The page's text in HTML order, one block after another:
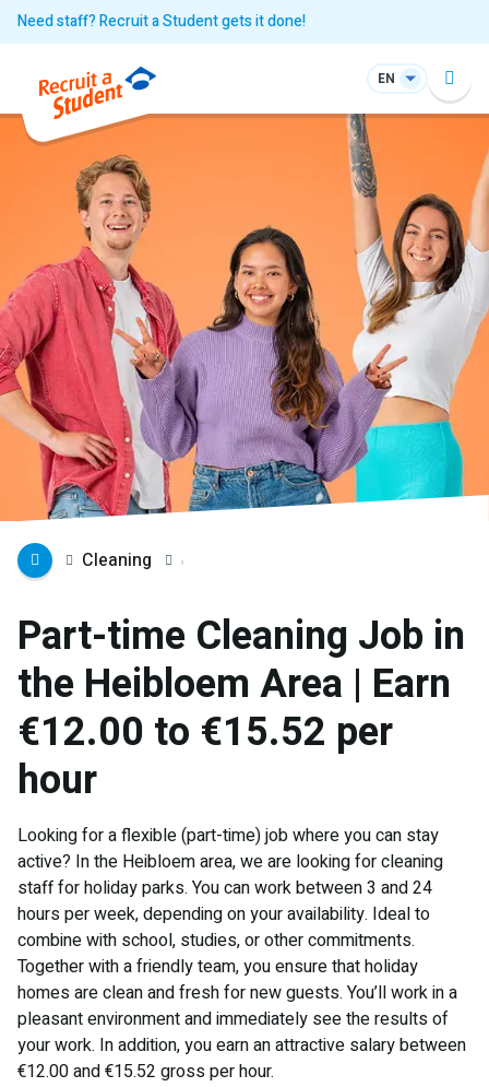
Need staff? Recruit a Student gets it done!
EN
Cleaning
Part-time Cleaning Job in
the Heibloem Area | Earn
€12.00 to €15.52 per
hour
Looking for a flexible (part-time) job where you can stay
active? In the Heibloem area, we are looking for cleaning
staff for holiday parks. You can work between 3 and 24
hours per week, depending on your availability. Ideal to
combine with school, studies, or other commitments.
Together with a friendly team, you ensure that holiday
homes are clean and fresh for new guests. You’ll work in a
pleasant environment and immediately see the results of
your work. In addition, you earn an attractive salary between
€12.00 and €15.52 gross per hour.